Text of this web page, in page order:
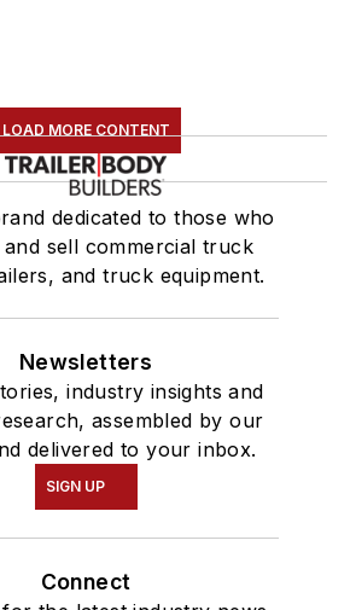
LOAD MORE CONTENT
dedicated to those who
sell commercial truck
and truck equipment.
Newsletters
industry insights and
assembled by our
delivered to your inbox.
SIGN UP
Connect